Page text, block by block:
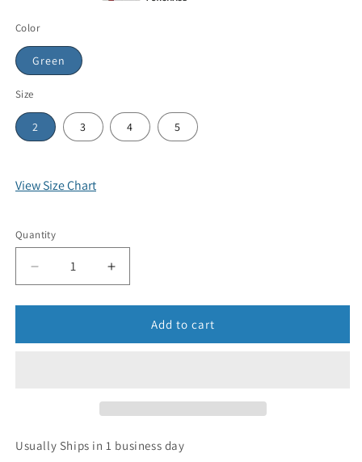
Color
Green
Size
2 3 4 5
View Size Chart
Quantity
Add to cart
Usually Ships in 1 business day